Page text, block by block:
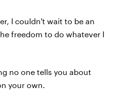
I couldn't wait to be an
freedom to do whatever I
no one tells you about
your own.